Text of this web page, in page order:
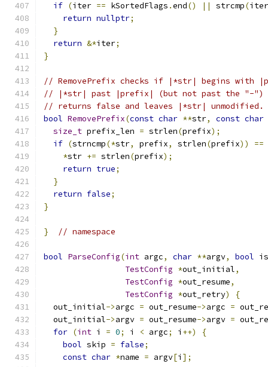
if (iter == kSortedFlags .end() || strcmp(iter
return nullptr;
}
return &*iter;
}
// RemovePrefix checks if |*str| begins
// |*str| past |prefix| (but not past the "-")
// returns false and leaves |*str| unmodified.
bool RemovePrefix(const char **str, const char
size_t prefix_len = strlen(prefix);
if (strncmp(*str, prefix, strlen(prefix))
==
*str += strlen(prefix);
return true;
}
return false;
}
} // namespace
bool ParseConfig(int argc, char **argv, bool
TestConfig *out_initial,
TestConfig *out_resume,
TestConfig *out_retry)
{
  out_initial
->argc = out_resume->argc =
  out_initial
->argv = out_resume->argv =
for (int i = 0; i < argc; i ++)
{
bool skip = false;
const char *name = argv[i ];